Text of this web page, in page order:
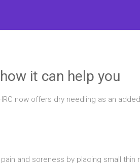
it can help you
now offers dry needling as an
and soreness by placing small